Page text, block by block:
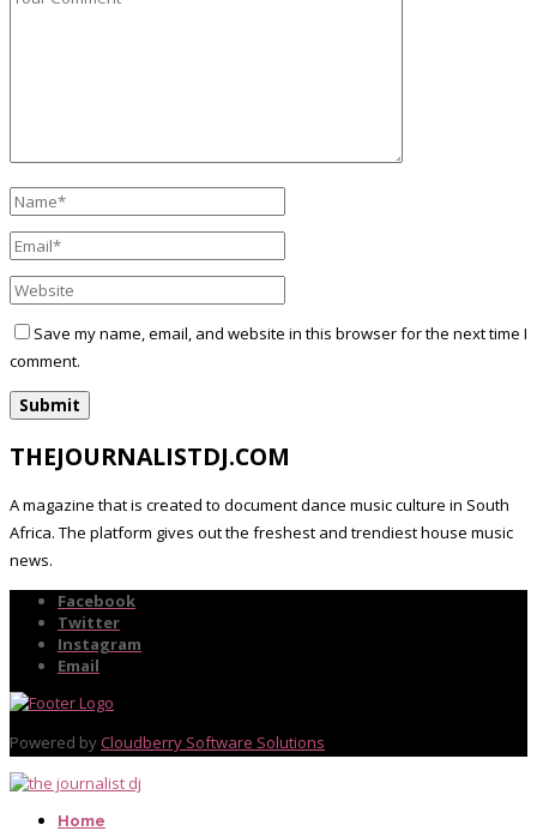
Save my name, email, and website in this browser for the next time I
comment.
THEJOURNALISTDJ.COM
A magazine that is created to document dance music culture in South
Africa. The platform gives out the freshest and trendiest house music
news.
Facebook
Twitter
Instagram
Email
Powered by Cloudberry Software Solutions
Home